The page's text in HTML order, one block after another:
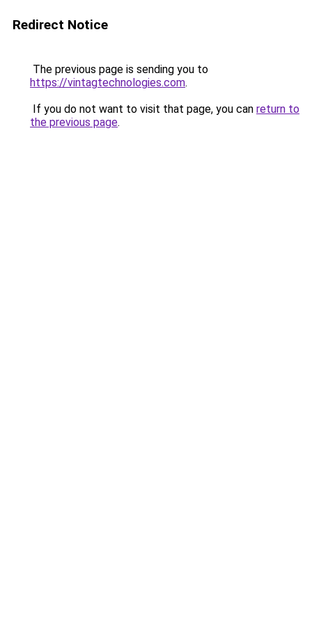
Redirect Notice
The previous page is sending you to
https://vintagtechnologies.com.
If you do not want to visit that page, you can return to
the previous page.